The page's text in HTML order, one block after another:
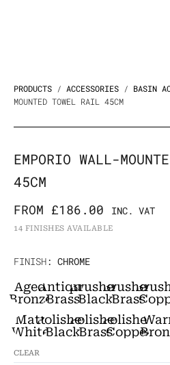
PRODUCTS / ACCESSORIES / BASIN
MOUNTED TOWEL RAIL 45CM
EMPORIO WALL-
45CM
FROM £186.00 INC. VAT
14 FINISHES AVAILABLE
FINISH: CHROME
Aged
Bronze
Antique
Brass
Brushed
Black
Chrome
Brushed
Brass
Matt
White
Polished
Black
Polished
Brass
Polished
Copper
CLEAR
Emporio
mounted
Towel
Rail
45cm